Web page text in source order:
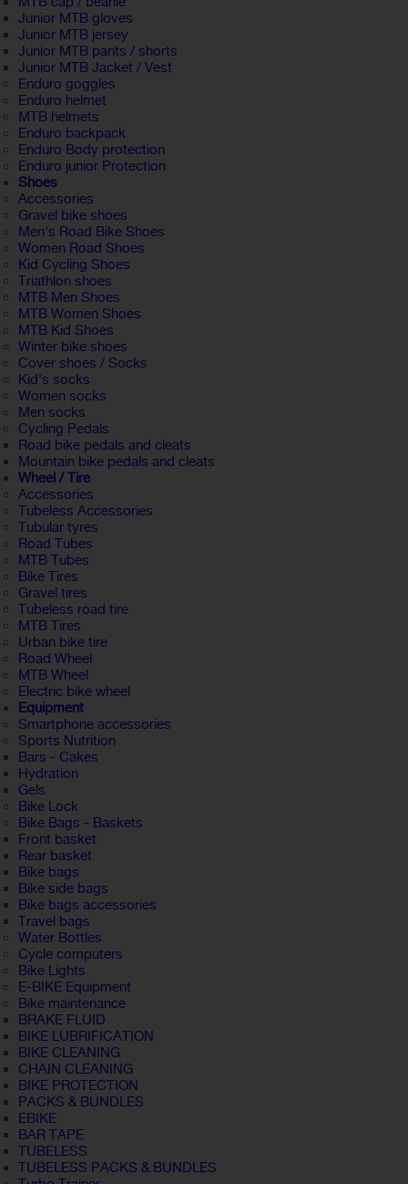
Junior MTB gloves
Junior MTB jersey
Junior MTB pants / shorts
Junior MTB Jacket / Vest
Enduro goggles
Enduro helmet
MTB helmets
Enduro backpack
Enduro Body protection
Enduro junior Protection
Shoes
Accessories
Gravel bike shoes
Men's Road Bike Shoes
Women Road Shoes
Kid Cycling Shoes
Triathlon shoes
MTB Men Shoes
MTB Women Shoes
MTB Kid Shoes
Winter bike shoes
Cover shoes / Socks
Kid's socks
Women socks
Men socks
Cycling Pedals
Road bike pedals and cleats
Mountain bike pedals and cleats
Wheel / Tire
Accessories
Tubeless Accessories
Tubular tyres
Road Tubes
MTB Tubes
Bike Tires
Gravel tires
Tubeless road tire
MTB Tires
Urban bike tire
Road Wheel
MTB Wheel
Electric bike wheel
Equipment
Smartphone accessories
Sports Nutrition
Bars - Cakes
Hydration
Gels
Bike Lock
Bike Bags - Baskets
Front basket
Rear basket
Bike bags
Bike side bags
Bike bags accessories
Travel bags
Water Bottles
Cycle computers
Bike Lights
E-BIKE Equipment
Bike maintenance
BRAKE FLUID
BIKE LUBRIFICATION
BIKE CLEANING
CHAIN CLEANING
BIKE PROTECTION
PACKS & BUNDLES
EBIKE
BAR TAPE
TUBELESS
TUBELESS PACKS & BUNDLES